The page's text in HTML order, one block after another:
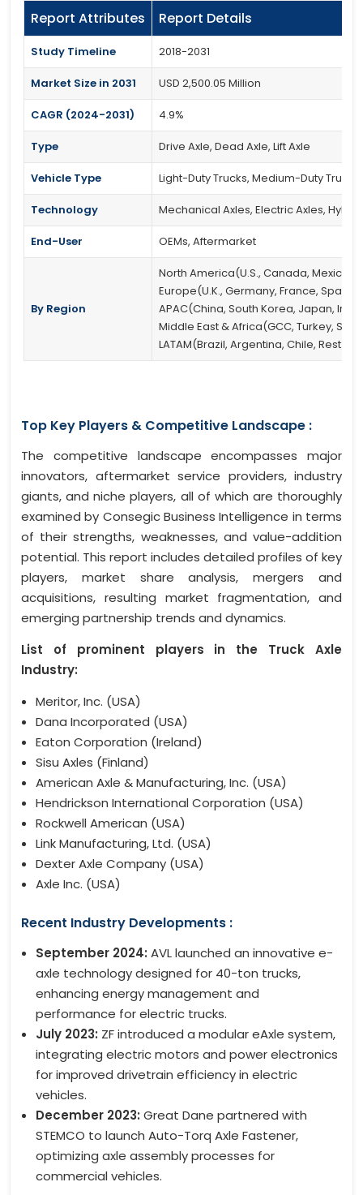
Report Attributes Report Details
Study Timeline 2018-2031
Market Size in 2031 USD 2,500.05 Million
CAGR (2024-2031) 4.9%
Type Drive Axle, Dead Axle, Lift Axle
Vehicle Type Light-Duty Trucks, Medium-Duty
Technology Mechanical Axles, Electric Axles,
End-User OEMs, Aftermarket
By Region
North America(U.S., Canada, Mexico)
Europe(U.K., Germany, France, Spain,
APAC(China, South Korea, Japan,
Middle East & Africa(GCC, Turkey,
LATAM(Brazil, Argentina, Chile, Rest of
Top Key Players & Competitive Landscape :
The competitive landscape encompasses major
innovators, aftermarket service providers, industry
giants, and niche players, all of which are thoroughly
examined by Consegic Business Intelligence in terms
of their strengths, weaknesses, and value-addition
potential. This report includes detailed profiles of key
players, market share analysis, mergers and
acquisitions, resulting market fragmentation, and
emerging partnership trends and dynamics.
List of prominent players in the Truck Axle
Industry:
Meritor, Inc. (USA)
Dana Incorporated (USA)
Eaton Corporation (Ireland)
Sisu Axles (Finland)
American Axle & Manufacturing, Inc. (USA)
Hendrickson International Corporation (USA)
Rockwell American (USA)
Link Manufacturing, Ltd. (USA)
Dexter Axle Company (USA)
Axle Inc. (USA)
Recent Industry Developments :
September 2024: AVL launched an innovative e-
axle technology designed for 40-ton trucks,
enhancing energy management and
performance for electric trucks.
July 2023: ZF introduced a modular eAxle system,
integrating electric motors and power electronics
for improved drivetrain efficiency in electric
vehicles.
December 2023: Great Dane partnered with
STEMCO to launch Auto-Torq Axle Fastener,
optimizing axle assembly processes for
commercial vehicles.